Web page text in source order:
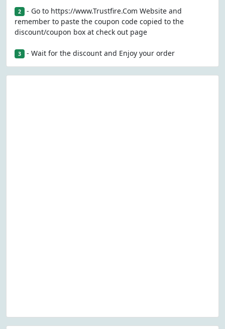
2 - Go to https://www.Trustfire.Com Website and
remember to paste the coupon code copied to the
discount/coupon box at check out page
3 - Wait for the discount and Enjoy your order